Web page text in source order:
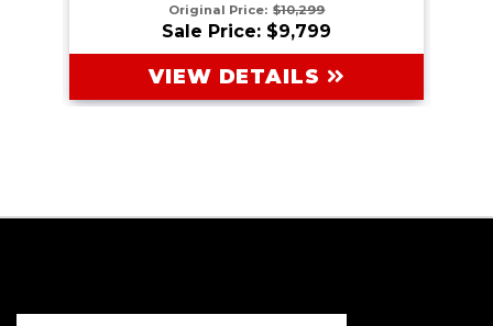
Original Price: $10,299
Sale Price: $9,799
VIEW DETAILS